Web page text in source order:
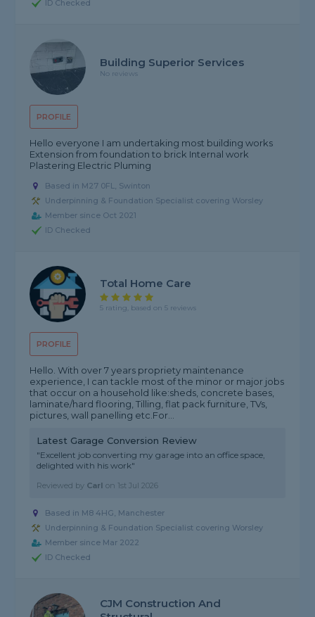
ID Checked
PROFILE
Building Superior Services
No reviews
Hello everyone I am undertaking most building works
Extension from foundation to brick Internal work
Plastering Electric Pluming
Based in M27 0FL, Swinton
Underpinning & Foundation Specialist covering Worsley
Member since Oct 2021
ID Checked
PROFILE
Total Home Care
5 rating, based on 5 reviews
Hello. With over 7 years propriety maintenance
experience, I can tackle most of the minor or major jobs
that occur on a household like:sheds, concrete bases,
laminate/hard flooring, Tilling, flat pack furniture, TVs,
pictures, wall panelling etc.For...
Latest Garage Conversion Review
"Excellent job converting my garage into an office space,
delighted with his work"
Reviewed by Carl on 1st Jul 2026
Based in M8 4HG, Manchester
Underpinning & Foundation Specialist covering Worsley
Member since Mar 2022
ID Checked
CJM Construction And